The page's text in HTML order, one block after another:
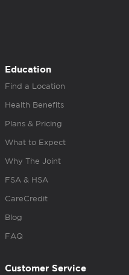
Education
Find a Location
Health Benefits
Plans & Pricing
What to Expect
Why The Joint
FSA & HSA
CareCredit
Blog
FAQ
Customer Service